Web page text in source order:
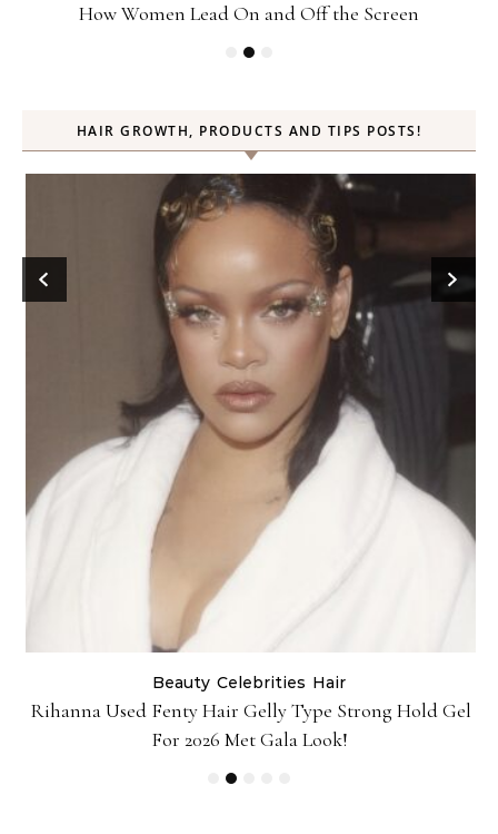
How Women Lead On and Off the Screen
HAIR GROWTH, PRODUCTS AND TIPS POSTS!
Beauty Celebrities Hair
Rihanna Used Fenty Hair Gelly Type Strong Hold Gel
For 2026 Met Gala Look!